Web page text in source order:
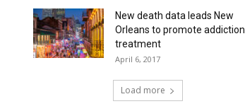
New death data leads New
Orleans to promote addiction
treatment
April 6, 2017
Load more